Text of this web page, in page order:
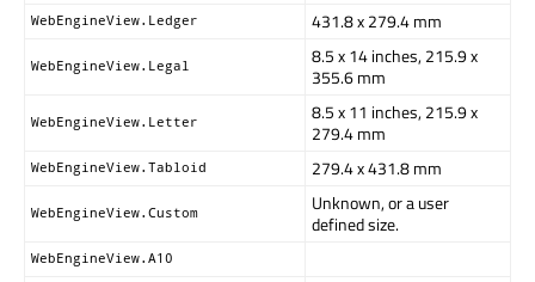
WebEngineView.Ledger 431.8 x 279.4 mm
WebEngineView.Legal
8.5 x 14 inches, 215.9 x
355.6 mm
WebEngineView.Letter
8.5 x 11 inches, 215.9 x
279.4 mm
WebEngineView.Tabloid 279.4 x 431.8 mm
WebEngineView.Custom
Unknown, or a user
defined size.
WebEngineView.A10